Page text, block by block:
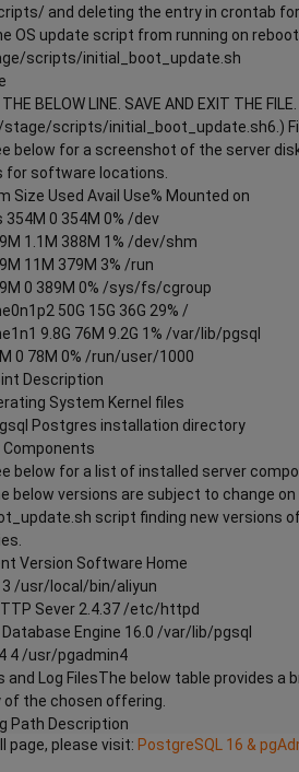
and deleting the entry in crontab
OS update script from running on reboot
scripts/initial_boot_update.sh
BELOW LINE. SAVE AND EXIT THE FILE.
stage/scripts/initial_boot_update.sh6.)
below for a screenshot of the server
for software locations.
Size Used Avail Use% Mounted on
0 354M 0% /dev
1.1M 388M 1% /dev/shm
11M 379M 3% /run
0 389M 0% /sys/fs/cgroup
50G 15G 36G 29% /
9.8G 76M 9.2G 1% /var/lib/pgsql
0 78M 0% /run/user/1000
Description
System Kernel files
Postgres installation directory
Components
below for a list of installed server
below versions are subject to change
script finding new versions
Version Software Home
3 /usr/local/bin/aliyun
Sever 2.4.37 /etc/httpd
Engine 16.0 /var/lib/pgsql
4 /usr/pgadmin4
and Log FilesThe below table provides
the chosen offering.
Path Description
/stage/scripts Update the
page, please visit: PostgreSQL 16 &